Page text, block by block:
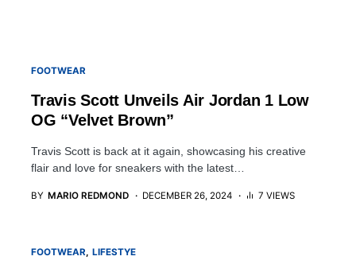
FOOTWEAR
Travis Scott Unveils Air Jordan 1 Low
OG “Velvet Brown”
Travis Scott is back at it again, showcasing his creative
flair and love for sneakers with the latest…
BY MARIO REDMOND DECEMBER 26, 2024 7 VIEWS
FOOTWEAR LIFESTYE